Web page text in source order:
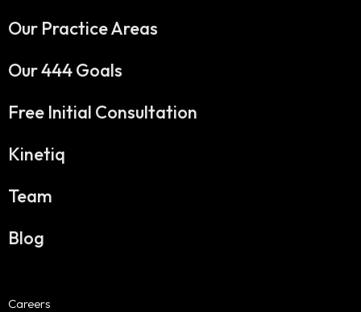
Our Practice Areas
Our 444 Goals
Free Initial Consultation
Kinetiq
Team
Blog
Careers